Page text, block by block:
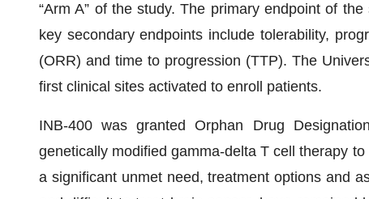
“Arm A” of the study. The primary endpoint of
key secondary endpoints include tolerability,
(ORR) and time to progression (TTP). The
first clinical sites activated to enroll patients.
INB-400 was granted Orphan Drug
genetically modified gamma-delta T cell therapy
a significant unmet need, treatment options and